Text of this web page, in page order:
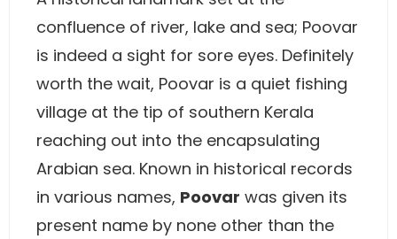
confluence of river, lake and sea; Poovar
is indeed a sight for sore eyes. Definitely
worth the wait, Poovar is a quiet fishing
village at the tip of southern Kerala
reaching out into the encapsulating
Arabian sea. Known in historical records
in various names, Poovar was given its
present name by none other than the